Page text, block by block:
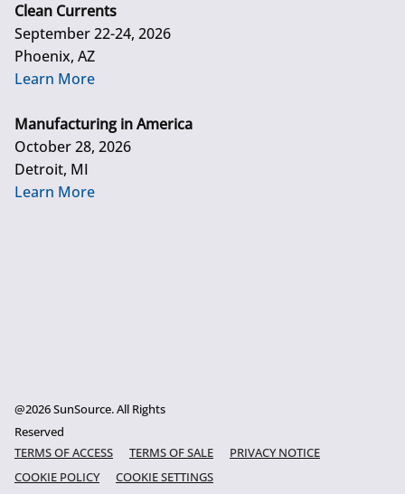
Clean Currents
September 22-24, 2026
Phoenix, AZ
Learn More
Manufacturing in America
October 28, 2026
Detroit, MI
Learn More
@2026 SunSource. All Rights
Reserved
TERMS OF ACCESS
TERMS OF SALE
PRIVACY NOTICE
COOKIE POLICY
COOKIE SETTINGS